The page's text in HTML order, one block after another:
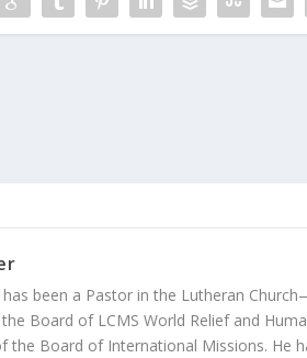
has been a Pastor in the Lutheran
Board of LCMS World Relief and
the Board of International Missions. He